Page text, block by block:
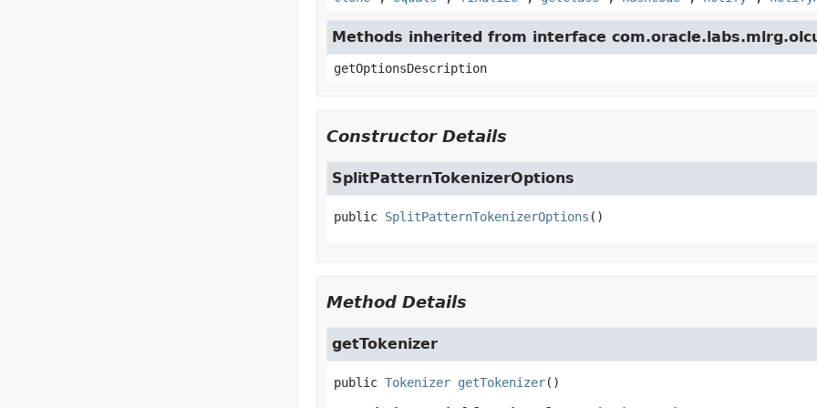
Methods inherited from interface
getOptionsDescription
Constructor Details
SplitPatternTokenizerOptions
public SplitPatternTokenizerOptions ()
Method Details
getTokenizer
public Tokenizer getTokenizer()